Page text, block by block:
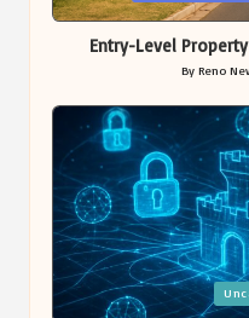
in
Entry-Level
Posted
by
By Reno
Posted